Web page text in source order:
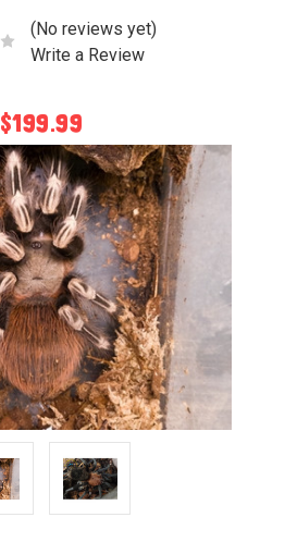
(No reviews yet)
Write a Review
$199.99